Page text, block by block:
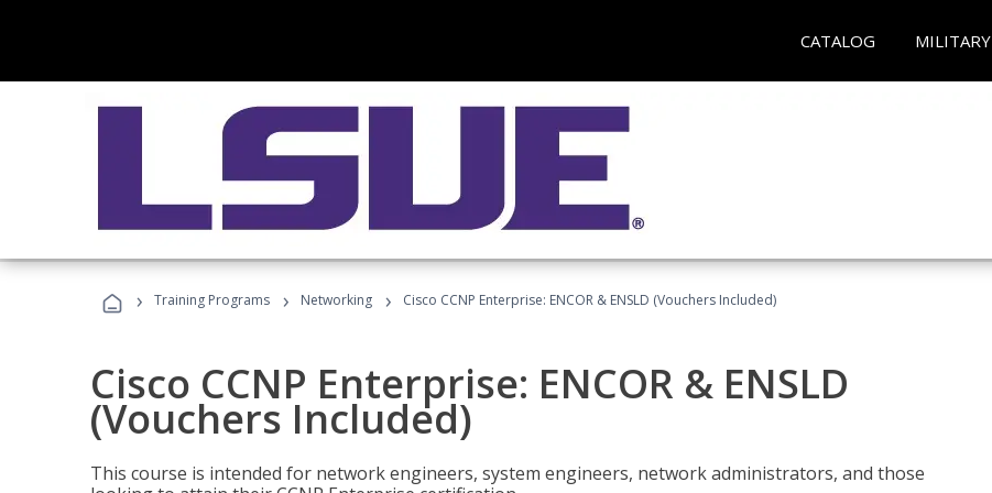
CATALOG MILITARY
› Training Programs › Networking › Cisco CCNP Enterprise: ENCOR & ENSLD (Vouchers Included)
Cisco CCNP Enterprise: ENCOR & ENSLD
(Vouchers Included)
This course is intended for network engineers, system engineers, network administrators, and those